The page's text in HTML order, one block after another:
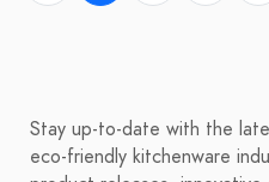
Stay up-to-date with the
eco-friendly kitchenware